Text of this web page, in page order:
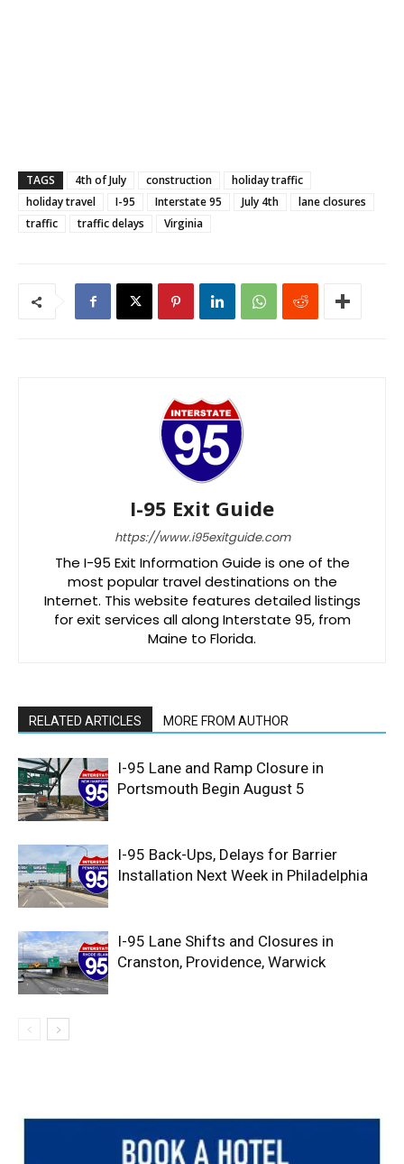
TAGS 4th of July construction
holiday traffic
holiday travel
I-95 Interstate 95 July 4th
lane closures
traffic
traffic delays Virginia
I-95 Exit Guide
https://www.i95exitguide.com
The I-95 Exit Information Guide is one of the
most popular travel destinations on the
Internet. This website features detailed listings
for exit services all along Interstate 95, from
Maine to Florida.
RELATED ARTICLES MORE FROM AUTHOR
I-95 Lane and Ramp Closure in
Portsmouth Begin August 5
I-95 Back-Ups, Delays for Barrier
Installation Next Week in Philadelphia
I-95 Lane Shifts and Closures in
Cranston, Providence, Warwick